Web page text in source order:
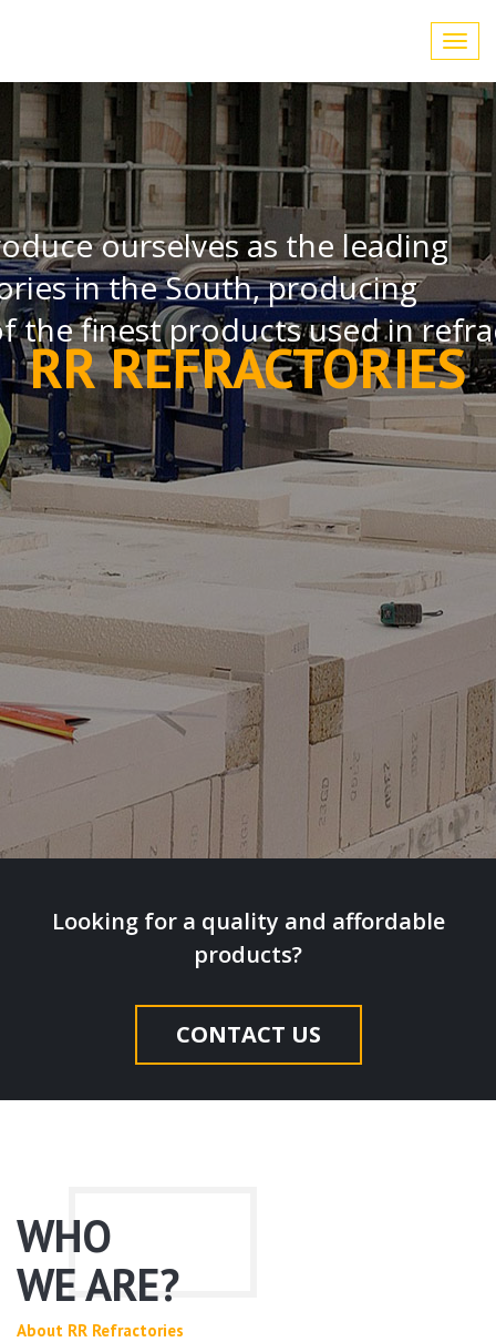
ourselves as the leading
in the South, producing
the finest products used in
RR REFRACTORIES
Looking for a quality and affordable
products?
CONTACT US
WHO
WE ARE?
About RR Refractories